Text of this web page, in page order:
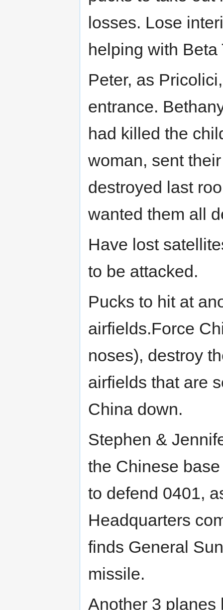
losses. Lose
helping with Beta
Peter, as
entrance.
had killed the
woman, sent
destroyed last
wanted them all
Have lost
to be attacked.
Pucks to hit at
airfields.Force
noses), destroy
airfields that are
China down.
Stephen &
the Chinese
to defend 0401,
Headquarters
finds General
missile.
Another 3 planes